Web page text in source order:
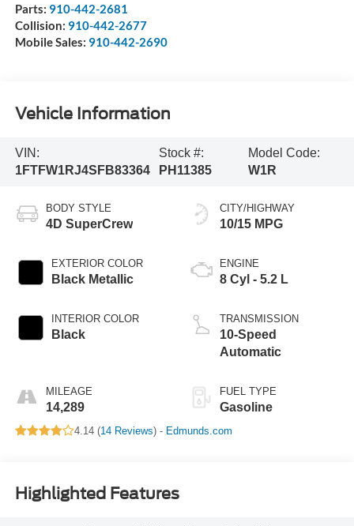
Parts: 910-442-2681
Collision: 910-442-2677
Mobile Sales: 910-442-2690
Vehicle Information
VIN:
1FTFW1RJ4SFB83364
Stock #:
PH11385
Model Code:
W1R
BODY STYLE
4D SuperCrew
EXTERIOR COLOR
Black Metallic
INTERIOR COLOR
Black
MILEAGE
14,289
CITY/HIGHWAY
10/15 MPG
ENGINE
8 Cyl - 5.2 L
TRANSMISSION
10-Speed
Automatic
FUEL TYPE
Gasoline
4.14 (14 Reviews) - Edmunds.com
Highlighted Features